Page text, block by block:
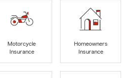
Motorcycle
Insurance
Homeowners
Insurance